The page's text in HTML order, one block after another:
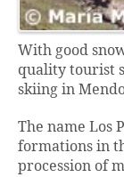
With good
quality tourist
skiing in
The name Los
formations in
procession of